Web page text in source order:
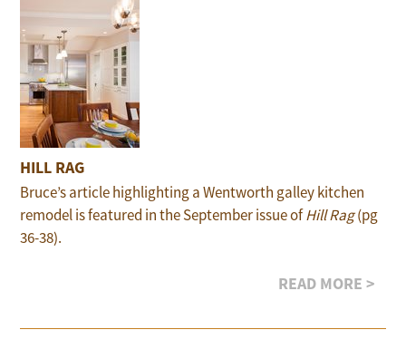
HILL RAG
Bruce’s article highlighting a Wentworth galley kitchen
remodel is featured in the September issue ofHill Rag(pg
36-38).
READ MORE >